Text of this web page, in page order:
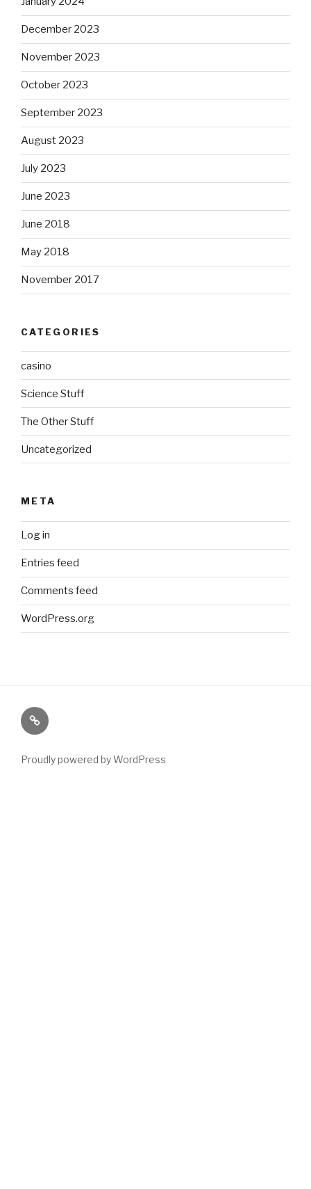
December 2023
November 2023
October 2023
September 2023
August 2023
July 2023
June 2023
June 2018
May 2018
November 2017
CATEGORIES
casino
Science Stuff
The Other Stuff
Uncategorized
META
Log in
Entries feed
Comments feed
WordPress.org
Paranormal
Stuff
Proudly powered by WordPress